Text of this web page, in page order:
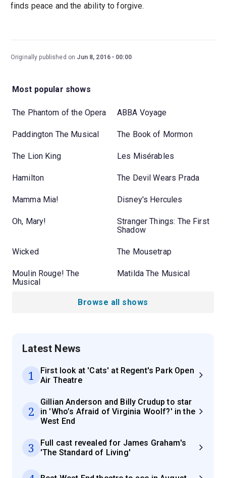
finds peace and the ability to forgive.
Originally published on Jun 8, 2016 00:00
Most popular shows
The Phantom of the Opera ABBA Voyage
Paddington The Musical The Book of Mormon
The Lion King Les Misérables
Hamilton The Devil Wears Prada
Mamma Mia! Disney's Hercules
Oh, Mary!
Stranger Things: The First
Shadow
Wicked The Mousetrap
Moulin Rouge! The
Musical
Matilda The Musical
Browse all shows
Latest News
1
First look at 'Cats' at Regent's Park Open
Air Theatre
2
Gillian Anderson and Billy Crudup to star
in 'Who’s Afraid of Virginia Woolf?' in the
West End
3
Full cast revealed for James Graham's
'The Standard of Living'